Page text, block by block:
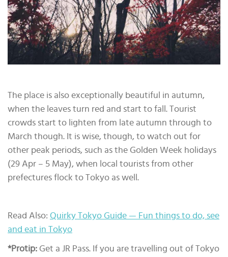
The place is also exceptionally beautiful in autumn,
when the leaves turn red and start to fall. Tourist
crowds start to lighten from late autumn through to
March though. It is wise, though, to watch out for
other peak periods, such as the Golden Week holidays
(29 Apr – 5 May), when local tourists from other
prefectures flock to Tokyo as well.
Read Also: Quirky Tokyo Guide — Fun things to do, see
and eat in Tokyo
*Protip: Get a JR Pass. If you are travelling out of Tokyo